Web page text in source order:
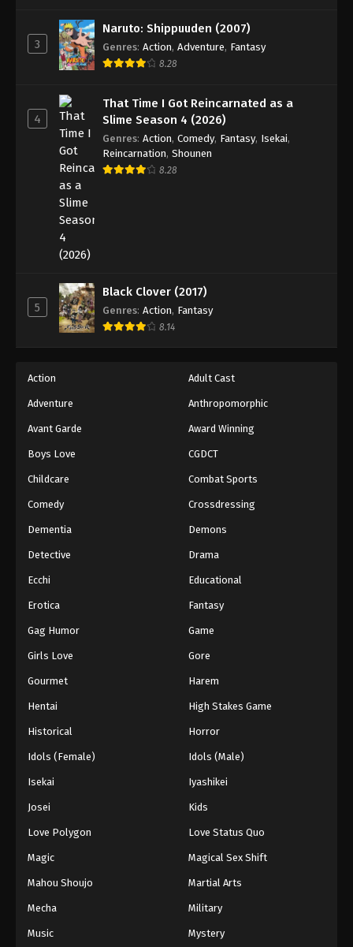
Eps 623 - Episode 623 - August 16, 2025
One Piece Episode 624
One Piece Episode 625
Eps 625 - Episode 625 - August 16, 2025
One Piece Episode 628
One Piece Episode 629
Eps 629 - Episode 629 - August 16, 2025
One Piece Episode 631
Eps 631 - Episode 631 - August 16, 2025
One Piece Episode 633
Eps 633 - Episode 633 - August 16, 2025
One Piece Episode 635
Eps 635 - Episode 635 - August 16, 2025
One Piece Episode 637
Eps 637 - Episode 637 - August 16, 2025
3
Naruto: Shippuuden (2007)
Genres: Action, Adventure, Fantasy
8.28
4
That Time I Got Reincarnated as a
Slime Season 4 (2026)
Genres: Action, Comedy, Fantasy, Isekai,
Reincarnation, Shounen
8.28
5
Black Clover (2017)
Genres: Action, Fantasy
8.14
Action Adult Cast
Adventure Anthropomorphic
Avant Garde Award Winning
Boys Love CGDCT
Childcare Combat Sports
Comedy Crossdressing
Dementia Demons
Detective Drama
Ecchi Educational
Erotica Fantasy
Gag Humor Game
Girls Love Gore
Gourmet Harem
Hentai High Stakes Game
Historical Horror
Idols (Female) Idols (Male)
Isekai Iyashikei
Josei Kids
Love Polygon Love Status Quo
Magic Magical Sex Shift
Mahou Shoujo Martial Arts
Mecha Military
Music Mystery